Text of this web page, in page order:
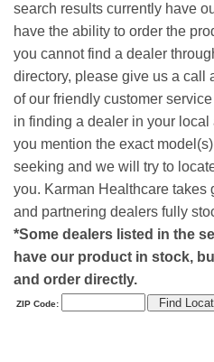
search results currently have
have the ability to order the
you cannot find a dealer
directory, please give us a call
of our friendly customer
in finding a dealer in your
you mention the exact
seeking and we will try to
you. Karman Healthcare takes
and partnering dealers fully
*Some dealers listed in the
have our product in stock,
and order directly.